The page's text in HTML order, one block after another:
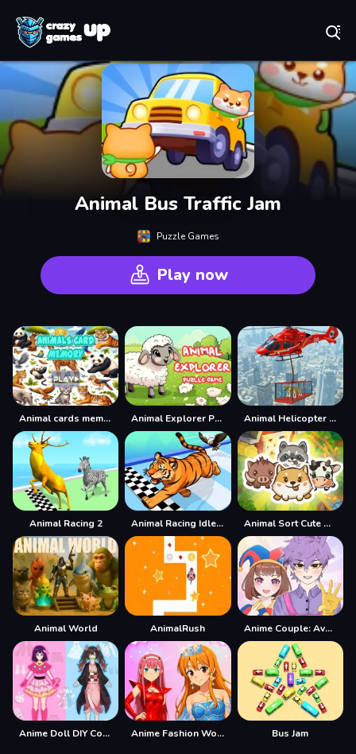
Animal Bus Traffic Jam
Puzzle Games
Play now
Animal cards memory Animal Explorer Puzzle game Animal Helicopter Rescue Game
Animal Racing 2 Animal Racing Idle Park Animal Sort Cute Game Puzzle
Animal World AnimalRush Anime Couple: Avatar Maker
Anime Doll DIY Cosplay Girl Anime Fashion World Met Gala Magic Bus Jam